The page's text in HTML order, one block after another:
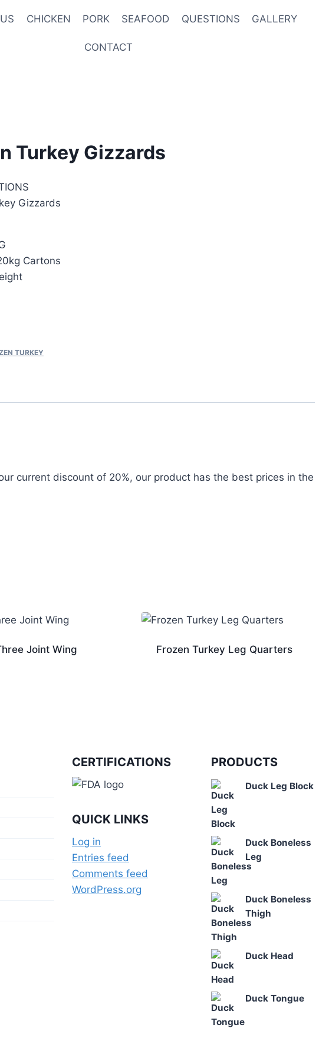
CHICKEN PORK SEAFOOD QUESTIONS GALLERY
CONTACT
Turkey Gizzards
Gizzards
Cartons
TURKEY
current discount of 20%, our product has the best prices in the
Joint Wing Frozen Turkey Leg Quarters
CERTIFICATIONS
QUICK LINKS
Log in
Entries feed
Comments feed
WordPress.org
PRODUCTS
Duck Leg Block
Duck Boneless
Leg
Duck Boneless
Thigh
Duck Head
Duck Tongue